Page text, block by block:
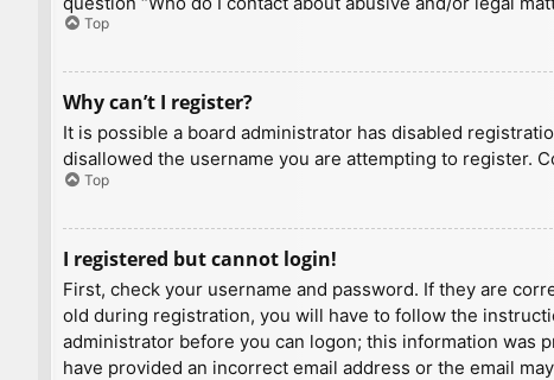
Top
Why can’t I register?
It is possible a board administrator has disabled
disallowed the username you are attempting to register.
Top
I registered but cannot login!
First, check your username and password. If they are
old during registration, you will have to follow the
administrator before you can logon; this information was
have provided an incorrect email address or the email